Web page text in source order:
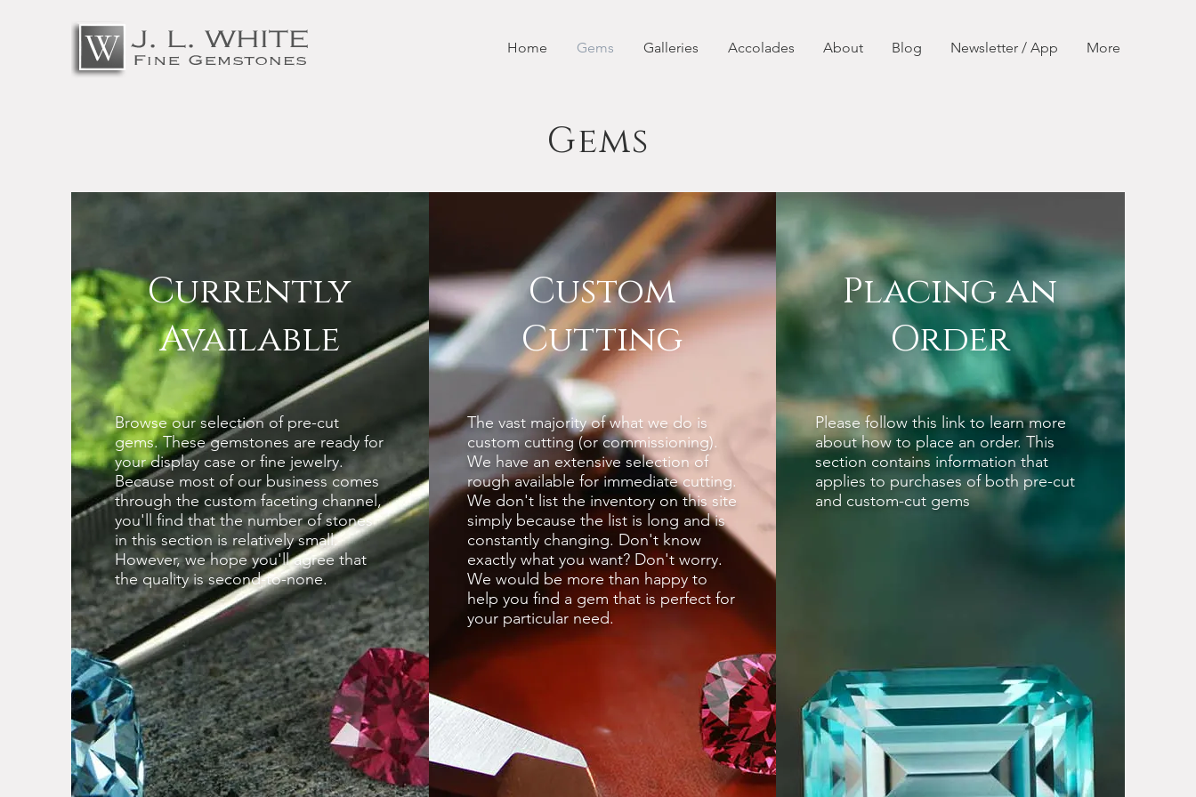
Home Gems Galleries Accolades About Blog Newsletter / App More
Gems
Currently
Available
Browse our selection of pre-cut
gems. These gemstones are ready for
your display case or fine jewelry.
Because most of our business comes
through the custom faceting channel,
you'll find that the number of stones
in this section is relatively small.
However, we hope you'll agree that
the quality is second-to-none.
Custom
Cutting
The vast majority of what we do is
custom cutting (or commissioning).
We have an extensive selection of
rough available for immediate cutting.
We don't list the inventory on this site
simply because the list is long and is
constantly changing. Don't know
exactly what you want? Don't worry.
We would be more than happy to
help you find a gem that is perfect for
your particular need.
Placing an
Order
Please follow this link to learn more
about how to place an order. This
section contains information that
applies to purchases of both pre-cut
and custom-cut gems